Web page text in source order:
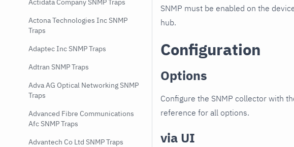
Actidata Company SNMP Traps
Actona Technologies Inc SNMP
Traps
Adaptec Inc SNMP Traps
Adtran SNMP Traps
Adva AG Optical Networking SNMP
Traps
Advanced Fibre Communications
Afc SNMP Traps
Advantech Co Ltd SNMP Traps
SNMP must be enabled on the
hub.
Configuration
Options
Configure the SNMP collector with
reference for all options.
via UI